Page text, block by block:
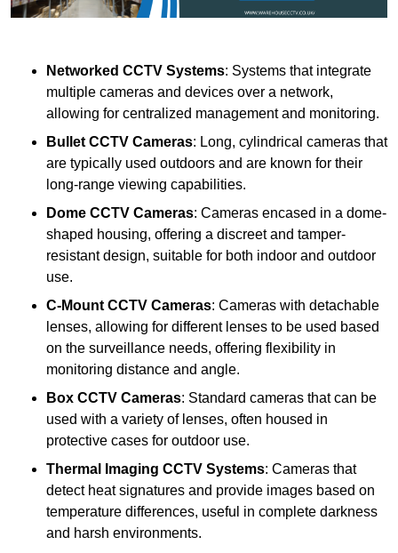
Networked CCTV Systems: Systems that integrate
multiple cameras and devices over a network,
allowing for centralized management and monitoring.
Bullet CCTV Cameras: Long, cylindrical cameras that
are typically used outdoors and are known for their
long-range viewing capabilities.
Dome CCTV Cameras: Cameras encased in a dome-
shaped housing, offering a discreet and tamper-
resistant design, suitable for both indoor and outdoor
use.
C-Mount CCTV Cameras: Cameras with detachable
lenses, allowing for different lenses to be used based
on the surveillance needs, offering flexibility in
monitoring distance and angle.
Box CCTV Cameras: Standard cameras that can be
used with a variety of lenses, often housed in
protective cases for outdoor use.
Thermal Imaging CCTV Systems: Cameras that
detect heat signatures and provide images based on
temperature differences, useful in complete darkness
and harsh environments.